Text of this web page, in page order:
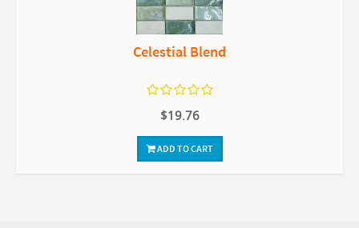
Celestial Blend
$19.76
ADD TO CART